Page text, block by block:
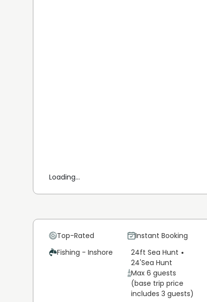
Loading...
Top-Rated
Instant Booking
Fishing - Inshore
24ft Sea Hunt
24'Sea Hunt
Max 6 guests
(base trip price
includes 3 guests)